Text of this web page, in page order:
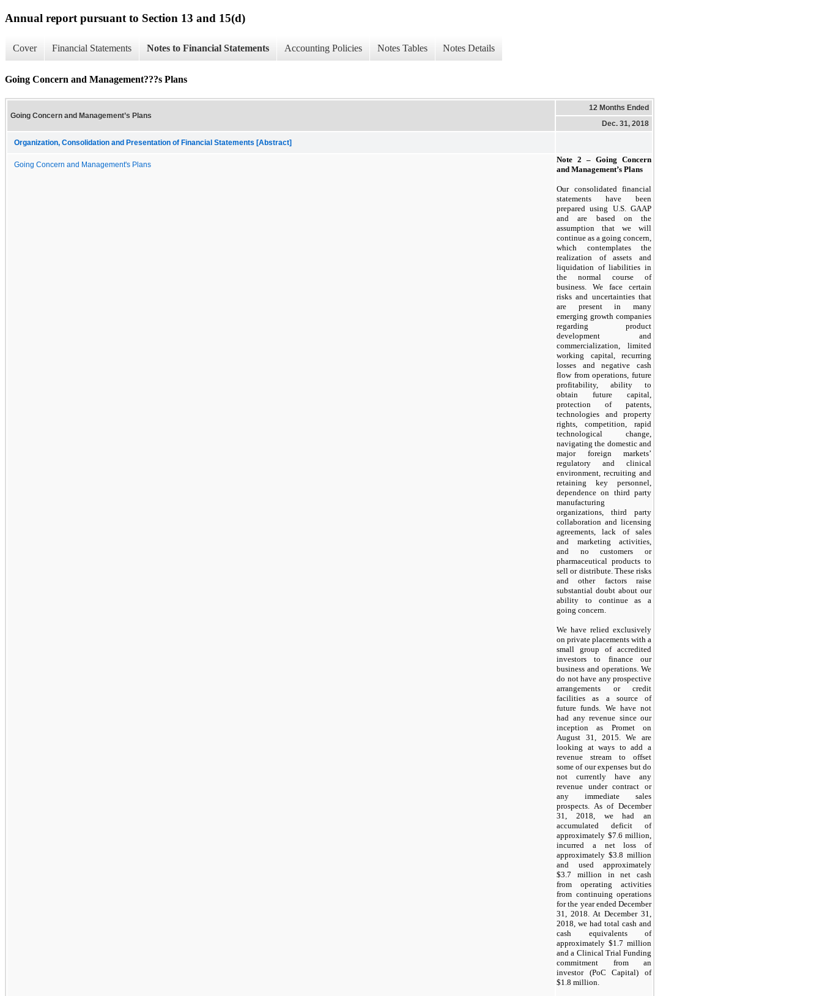
Annual report pursuant to Section 13 and 15(d)
Cover Financial Statements Notes to Financial Statements Accounting Policies Notes Tables Notes Details
Going Concern and Management???s Plans
Going Concern and Management’s Plans
12 Months Ended
Dec. 31, 2018
Organization, Consolidation and Presentation of Financial Statements [Abstract]
Going Concern and Management's Plans
Note 2 – Going Concern
and Management’s Plans
Our consolidated financial
statements have been
prepared using U.S. GAAP
and are based on the
assumption that we will
continue as a going concern,
which contemplates the
realization of assets and
liquidation of liabilities in
the normal course of
business. We face certain
risks and uncertainties that
are present in many
emerging growth companies
regarding product
development and
commercialization, limited
working capital, recurring
losses and negative cash
flow from operations, future
profitability, ability to
obtain future capital,
protection of patents,
technologies and property
rights, competition, rapid
technological change,
navigating the domestic and
major foreign markets’
regulatory and clinical
environment, recruiting and
retaining key personnel,
dependence on third party
manufacturing
organizations, third party
collaboration and licensing
agreements, lack of sales
and marketing activities,
and no customers or
pharmaceutical products to
sell or distribute. These risks
and other factors raise
substantial doubt about our
ability to continue as a
going concern.
We have relied exclusively
on private placements with a
small group of accredited
investors to finance our
business and operations. We
do not have any prospective
arrangements or credit
facilities as a source of
future funds. We have not
had any revenue since our
inception as Promet on
August 31, 2015. We are
looking at ways to add a
revenue stream to offset
some of our expenses but do
not currently have any
revenue under contract or
any immediate sales
prospects. As of December
31, 2018, we had an
accumulated deficit of
approximately $7.6 million,
incurred a net loss of
approximately $3.8 million
and used approximately
$3.7 million in net cash
from operating activities
from continuing operations
for the year ended December
31, 2018. At December 31,
2018, we had total cash and
cash equivalents of
approximately $1.7 million
and a Clinical Trial Funding
commitment from an
investor (PoC Capital) of
$1.8 million.